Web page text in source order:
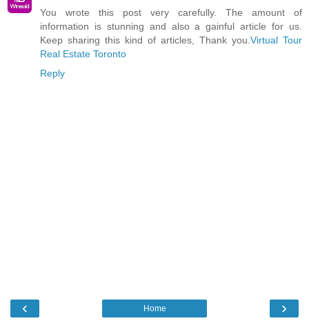
You wrote this post very carefully. The amount of
information is stunning and also a gainful article for us.
Keep sharing this kind of articles, Thank you. Virtual Tour
Real Estate Toronto
Reply
‹ ›
Home